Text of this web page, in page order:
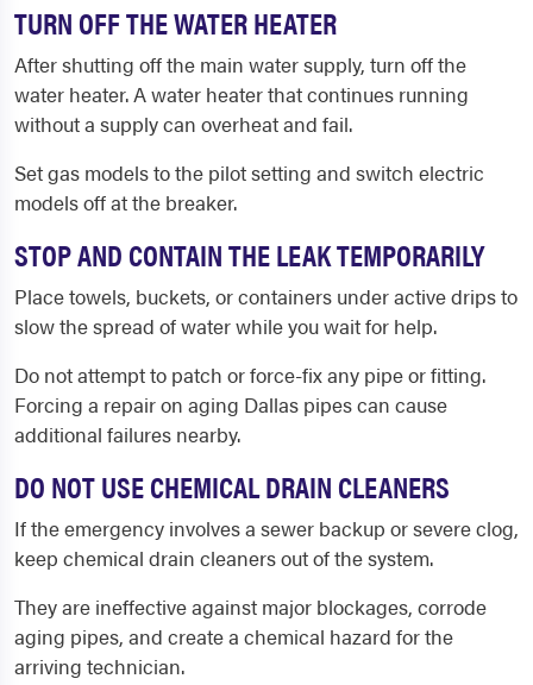
TURN OFF THE WATER HEATER
After shutting off the main water supply, turn off the
water heater. A water heater that continues running
without a supply can overheat and fail.
Set gas models to the pilot setting and switch electric
models off at the breaker.
STOP AND CONTAIN THE LEAK TEMPORARILY
Place towels, buckets, or containers under active drips to
slow the spread of water while you wait for help.
Do not attempt to patch or force-fix any pipe or fitting.
Forcing a repair on aging Dallas pipes can cause
additional failures nearby.
DO NOT USE CHEMICAL DRAIN CLEANERS
If the emergency involves a sewer backup or severe clog,
keep chemical drain cleaners out of the system.
They are ineffective against major blockages, corrode
aging pipes, and create a chemical hazard for the
arriving technician.